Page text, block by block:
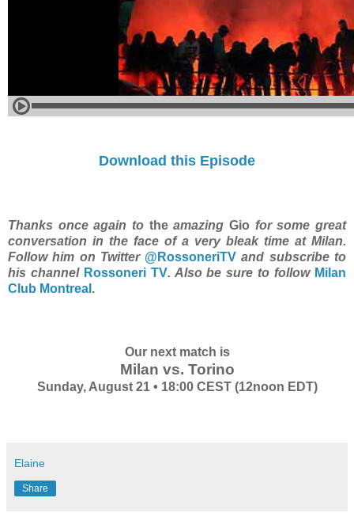
Download this Episode
Thanks once again to theamazing Gio for some great
conversation in the face of a very bleak time at Milan.
Follow him on Twitter @RossoneriTV and subscribe to
his channel Rossoneri TV. Also be sure to follow Milan
Club Montreal .
Our next match is
Milan vs. Torino
Sunday, August 21 • 18:00 CEST (12noon EDT)
Elaine
Share